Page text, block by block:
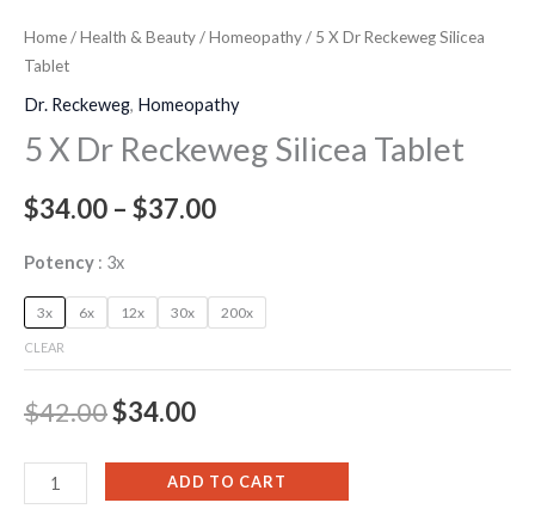
Home/Health & Beauty/Homeopathy/ 5 X Dr Reckeweg Silicea
Tablet
Dr. Reckeweg, Homeopathy
5 X Dr Reckeweg Silicea Tablet
$34.00 – $37.00
Potency 3x
3x 6x 12x 30x 200x
CLEAR
$42.00$34.00
ADD TO CART